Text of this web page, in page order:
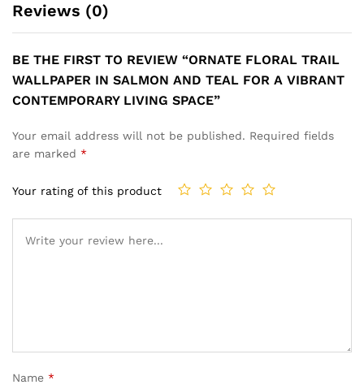
Reviews (0)
BE THE FIRST TO REVIEW “ORNATE FLORAL TRAIL
WALLPAPER IN SALMON AND TEAL FOR A VIBRANT
CONTEMPORARY LIVING SPACE”
Your email address will not be published. Required fields
are marked *
Your rating of this product
Name *